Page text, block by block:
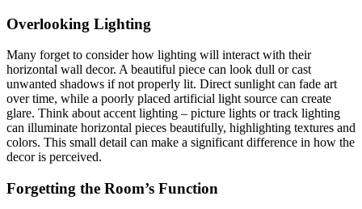
Overlooking Lighting
Many forget to consider how lighting will interact with their
horizontal wall decor. A beautiful piece can look dull or cast
unwanted shadows if not properly lit. Direct sunlight can fade art
over time, while a poorly placed artificial light source can create
glare. Think about accent lighting – picture lights or track lighting
can illuminate horizontal pieces beautifully, highlighting textures and
colors. This small detail can make a significant difference in how the
decor is perceived.
Forgetting the Room’s Function